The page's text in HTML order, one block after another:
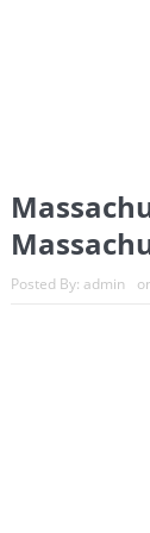
Posted By: admin